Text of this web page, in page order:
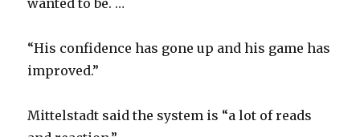
wanted to be. …
“His confidence has gone up and his game has
improved.”
Mittelstadt said the system is “a lot of reads